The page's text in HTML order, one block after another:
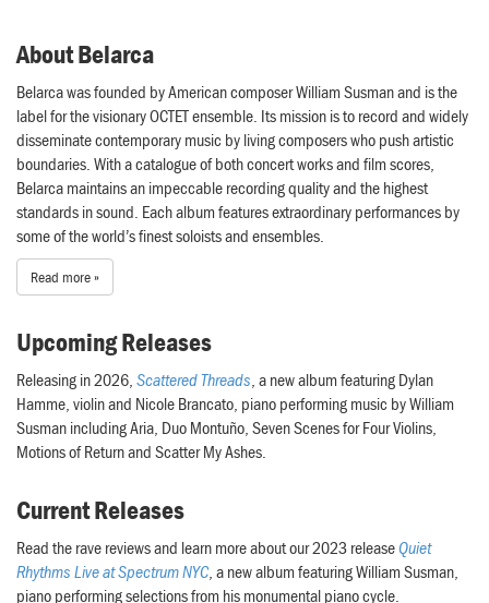
About Belarca
Belarca was founded by American composer William Susman and is the
label for the visionary OCTET ensemble. Its mission is to record and widely
disseminate contemporary music by living composers who push artistic
boundaries. With a catalogue of both concert works and film scores,
Belarca maintains an impeccable recording quality and the highest
standards in sound. Each album features extraordinary performances by
some of the world’s finest soloists and ensembles.
Read more »
Upcoming Releases
Releasing in 2026, Scattered Threads, a new album featuring Dylan
Hamme, violin and Nicole Brancato, piano performing music by William
Susman including Aria, Duo Montuño, Seven Scenes for Four Violins,
Motions of Return and Scatter My Ashes.
Current Releases
Read the rave reviews and learn more about our 2023 releaseQuiet
Rhythms Live at Spectrum NYC, a new album featuring William Susman,
piano performing selections from his monumental piano cycle.